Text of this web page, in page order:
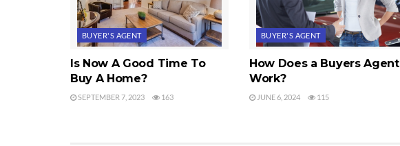
BUYER'S AGENT
Is Now A Good Time To
Buy A Home?
SEPTEMBER 7, 2023 163
BUYER'S AGENT
How Does a Buyers Agent
Work?
JUNE 6, 2024 115